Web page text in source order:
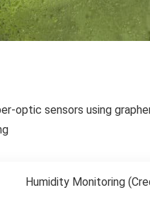
optic sensors using
Humidity Monitoring